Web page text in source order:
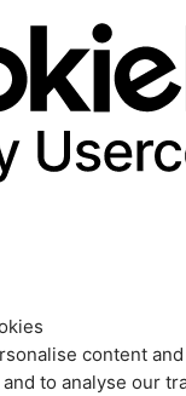
content
to analyse our